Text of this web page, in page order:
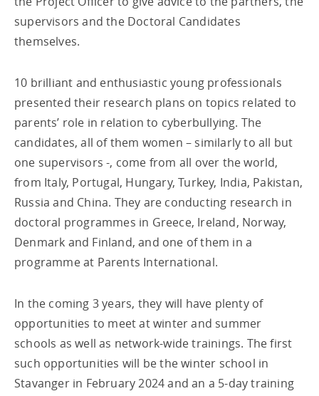
supervisors and the Doctoral Candidates
themselves.
10 brilliant and enthusiastic young professionals
presented their research plans on topics related to
parents’ role in relation to cyberbullying. The
candidates, all of them women – similarly to all but
one supervisors -, come from all over the world,
from Italy, Portugal, Hungary, Turkey, India, Pakistan,
Russia and China. They are conducting research in
doctoral programmes in Greece, Ireland, Norway,
Denmark and Finland, and one of them in a
programme at Parents International.
In the coming 3 years, they will have plenty of
opportunities to meet at winter and summer
schools as well as network-wide trainings. The first
such opportunities will be the winter school in
Stavanger in February 2024 and an a 5-day training